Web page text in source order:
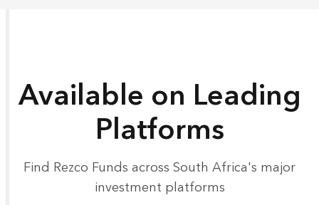
Available on Leading
Platforms
Find Rezco Funds across South Africa's major
investment platforms